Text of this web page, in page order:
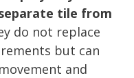
tile from
do not replace
but can
and